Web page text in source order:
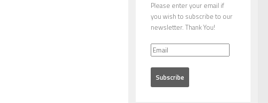
Please enter your email if
you wish to subscribe to our
newsletter. Thank You!